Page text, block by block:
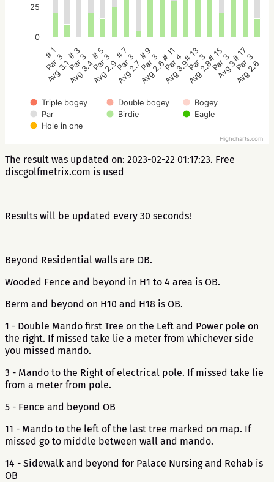
Triple bogey Double bogey
Bogey
Par
Birdie
Eagle
Hole in one
# 1
Par 3
Avg 3.1
# 3
Par 3
Avg 3.4
# 5
Par 3
Avg 2.9
# 7
Par 3
Avg 2.7
# 9
Par 3
Avg 2.6
# 11
Par 4
Avg 3.9
# 13
Par 3
Avg 2.8
# 15
Par 3
Avg 3
# 17
Par 3
Avg 2.6
0
25
Highcharts.com
The result was updated on: 2023-02-22 01:17:23. Free
discgolfmetrix.com is used
Results will be updated every 30 seconds!
Beyond Residential walls are OB.
Wooded Fence and beyond in H1 to 4 area is OB.
Berm and beyond on H10 and H18 is OB.
1 - Double Mando first Tree on the Left and Power pole on
the right. If missed take lie a meter from whichever side
you missed mando.
3 - Mando to the Right of electrical pole. If missed take lie
from a meter from pole.
5 - Fence and beyond OB
11 - Mando to the left of the last tree marked on map. If
missed go to middle between wall and mando.
14 - Sidewalk and beyond for Palace Nursing and Rehab is
OB